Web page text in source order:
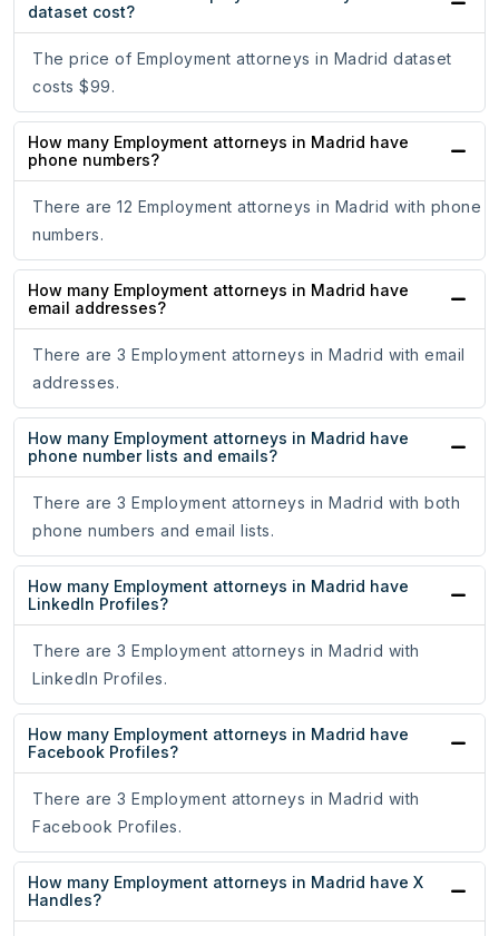
dataset cost?
The price of Employment attorneys in Madrid dataset
costs $99.
How many Employment attorneys in Madrid have
phone numbers?
There are 12 Employment attorneys in Madrid with phone
numbers.
How many Employment attorneys in Madrid have
email addresses?
There are 3 Employment attorneys in Madrid with email
addresses.
How many Employment attorneys in Madrid have
phone number lists and emails?
There are 3 Employment attorneys in Madrid with both
phone numbers and email lists.
How many Employment attorneys in Madrid have
LinkedIn Profiles?
There are 3 Employment attorneys in Madrid with
LinkedIn Profiles.
How many Employment attorneys in Madrid have
Facebook Profiles?
There are 3 Employment attorneys in Madrid with
Facebook Profiles.
How many Employment attorneys in Madrid have X
Handles?